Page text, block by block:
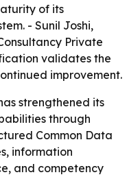
of its
- Sunil Joshi,
Private
validates the
improvement.
strengthened its
through
Common Data
information
and competency